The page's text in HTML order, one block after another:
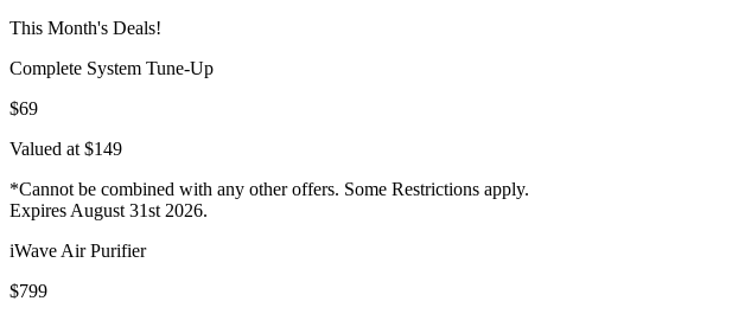
This Month's Deals!
Complete System Tune-Up
$69
Valued at $149
*Cannot be combined with any other offers. Some Restrictions apply.
Expires August 31st 2026.
iWave Air Purifier
$799